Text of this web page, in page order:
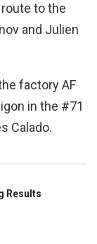
to the
and Julien
factory AF
in the #71
Calado.
Results